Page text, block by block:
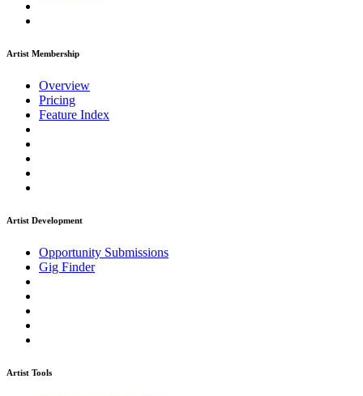
Artist Membership
Overview
Pricing
Feature Index
Artist Development
Opportunity Submissions
Gig Finder
Artist Tools